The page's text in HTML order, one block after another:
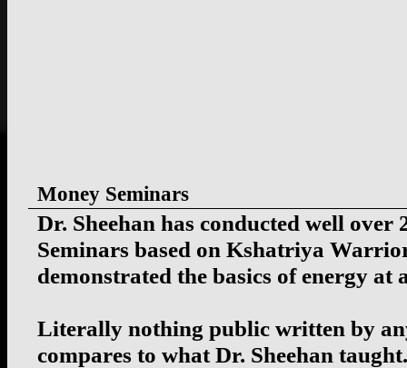
Money Seminars
Dr. Sheehan has conducted well over
Seminars based on Kshatriya
demonstrated the basics of energy at
Literally nothing public written by
compares to what Dr. Sheehan